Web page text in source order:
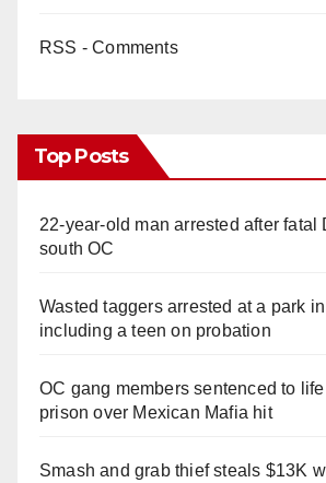
RSS - Comments
Top Posts
22-year-old man arrested after fatal
south OC
Wasted taggers arrested at a park
including a teen on probation
OC gang members sentenced to life
prison over Mexican Mafia hit
Smash and grab thief steals $13K